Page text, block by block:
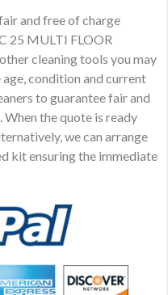
and free of charge
25 MULTI FLOOR
cleaning tools you may
condition and current
to guarantee fair and
the quote is ready
we can arrange
kit ensuring the immediate